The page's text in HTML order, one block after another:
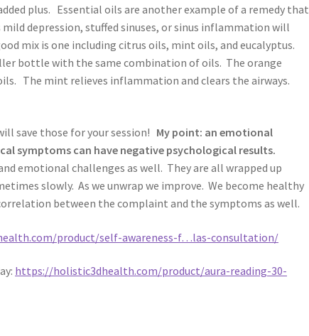
plus. Essential oils are another example of a remedy that
depression, stuffed sinuses, or sinus inflammation will
mix is one including citrus oils, mint oils, and eucalyptus.
bottle with the same combination of oils. The orange
The mint relieves inflammation and clears the airways.
save those for your session! My point: an emotional
symptoms can have negative psychological results.
emotional challenges as well. They are all wrapped up
slowly. As we unwrap we improve. We become healthy
between the complaint and the symptoms as well.
product/self-awareness-f…las-consultation/
https://holistic3dhealth.com/product/aura-reading-30-